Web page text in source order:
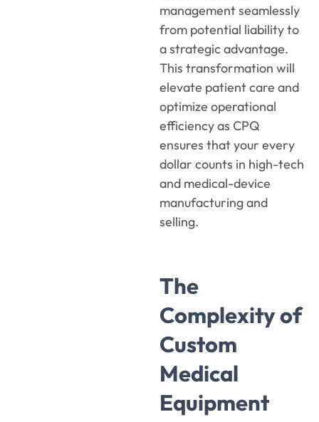
management seamlessly
from potential liability to
a strategic advantage.
This transformation will
elevate patient care and
optimize operational
efficiency as CPQ
ensures that your every
dollar counts in high-tech
and medical-device
manufacturing and
selling.
The
Complexity of
Custom
Medical
Equipment